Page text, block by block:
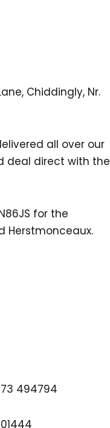
Chiddingly, Nr.
all over our
deal direct with the
for the
Herstmonceaux.
494794